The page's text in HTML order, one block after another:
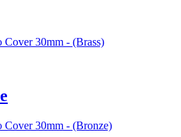
30mm - (Brass)
30mm - (Bronze)